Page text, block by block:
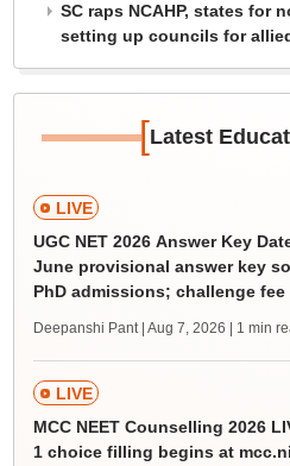
SC raps NCAHP, states for
setting up councils for
[Latest
LIVE
UGC NET 2026 Answer Key
June provisional answer key
PhD admissions; challenge fee
Deepanshi Pant | Aug 7, 2026 | 1 min
LIVE
MCC NEET Counselling 2026
1 choice filling begins at